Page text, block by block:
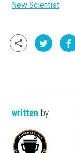
New Scientist
written by